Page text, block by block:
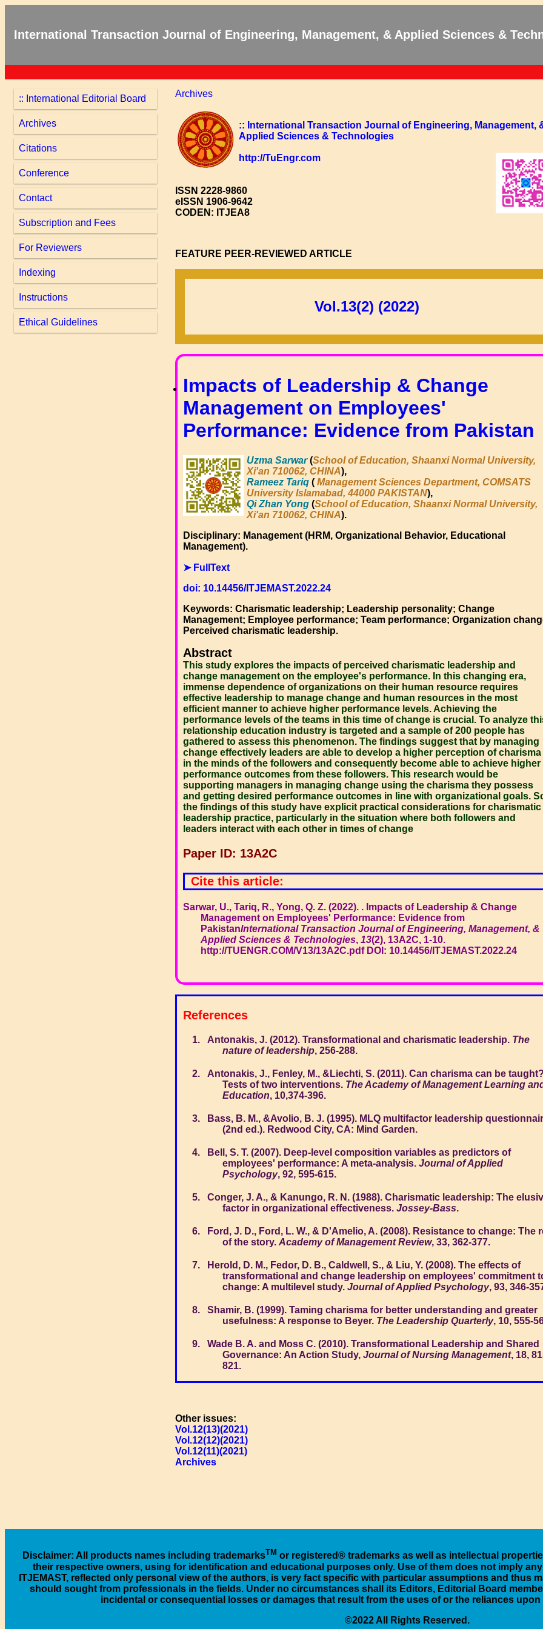
International Transaction Journal of Engineering, Management, & Applied Sciences &
:: International Editorial Board
Archives
Citations
Conference
Contact
Subscription and Fees
For Reviewers
Indexing
Instructions
Ethical Guidelines
Archives
:: International Transaction Journal of Engineering, Management,
Applied Sciences & Technologies
http://TuEngr.com
ISSN 2228-9860
eISSN 1906-9642
CODEN: ITJEA8
FEATURE PEER-REVIEWED ARTICLE
Vol.13(2) (2022)
Impacts of Leadership & Change
Management on Employees'
Performance: Evidence from Pakistan
Uzma Sarwar(School of Education, Shaanxi Normal University,
Xi'an 710062, CHINA),
Rameez Tariq(Management Sciences Department, COMSATS
University Islamabad, 44000 PAKISTAN),
Qi Zhan Yong(School of Education, Shaanxi Normal University,
Xi'an 710062, CHINA).
Disciplinary: Management (HRM, Organizational Behavior, Educational
Management).
➤ FullText
doi: 10.14456/ITJEMAST.2022.24
Keywords: Charismatic leadership; Leadership personality; Change
Management; Employee performance; Team performance; Organization
Perceived charismatic leadership.
Abstract
This study explores the impacts of perceived charismatic leadership and
change management on the employee's performance. In this changing era,
immense dependence of organizations on their human resource requires
effective leadership to manage change and human resources in the most
efficient manner to achieve higher performance levels. Achieving the
performance levels of the teams in this time of change is crucial. To analyze
relationship education industry is targeted and a sample of 200 people has
gathered to assess this phenomenon. The findings suggest that by managing
change effectively leaders are able to develop a higher perception of charisma
in the minds of the followers and consequently become able to achieve higher
performance outcomes from these followers. This research would be
supporting managers in managing change using the charisma they possess
and getting desired performance outcomes in line with organizational goals.
the findings of this study have explicit practical considerations for charismatic
leadership practice, particularly in the situation where both followers and
leaders interact with each other in times of change
Paper ID: 13A2C
Cite this article:
Sarwar, U., Tariq, R., Yong, Q. Z. (2022). . Impacts of Leadership & Change
Management on Employees' Performance: Evidence from
PakistanInternational Transaction Journal of Engineering, Management, &
Applied Sciences & Technologies, 13(2), 13A2C, 1-10.
http://TUENGR.COM/V13/13A2C.pdf DOI: 10.14456/ITJEMAST.2022.24
References
Antonakis, J. (2012). Transformational and charismatic leadership. The
nature of leadership, 256-288.
Antonakis, J., Fenley, M., &Liechti, S. (2011). Can charisma can be
Tests of two interventions. The Academy of Management Learning
Education, 10,374-396.
Bass, B. M., &Avolio, B. J. (1995). MLQ multifactor leadership
(2nd ed.). Redwood City, CA: Mind Garden.
Bell, S. T. (2007). Deep-level composition variables as predictors of
employees' performance: A meta-analysis. Journal of Applied
Psychology, 92, 595-615.
Conger, J. A., & Kanungo, R. N. (1988). Charismatic leadership: The
factor in organizational effectiveness. Jossey-Bass.
Ford, J. D., Ford, L. W., & D'Amelio, A. (2008). Resistance to change: The
of the story. Academy of Management Review, 33, 362-377.
Herold, D. M., Fedor, D. B., Caldwell, S., & Liu, Y. (2008). The effects of
transformational and change leadership on employees' commitment
change: A multilevel study. Journal of Applied Psychology, 93, 346-
Shamir, B. (1999). Taming charisma for better understanding and greater
usefulness: A response to Beyer. The Leadership Quarterly, 10, 555-
Wade B. A. and Moss C. (2010). Transformational Leadership and Shared
Governance: An Action Study, Journal of Nursing Management, 18,
821.
Other issues:
Vol.12(13)(2021)
Vol.12(12)(2021)
Vol.12(11)(2021)
Archives
Disclaimer: All products names including trademarksTM or registered® trademarks as well as intellectual
their respective owners, using for identification and educational purposes only. Use of them does not imply
ITJEMAST, reflected only personal view of the authors, is very fact specific with particular assumptions and thus
should sought from professionals in the fields. Under no circumstances shall its Editors, Editorial Board
incidental or consequential losses or damages that result from the uses of or the reliances
©2022 All Rights Reserved.